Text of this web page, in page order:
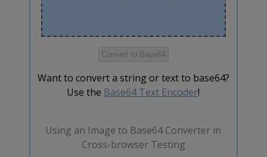
Want to convert a string or text to base64?
Use the Base64 Text Encoder!
Using an Image to Base64 Converter in
Cross-browser Testing